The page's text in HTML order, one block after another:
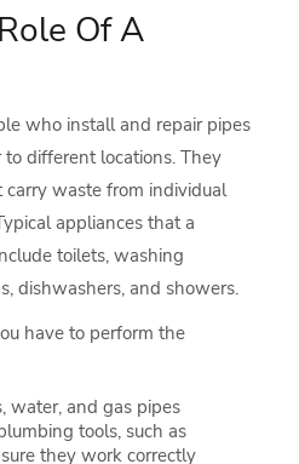
Of A
who install and repair pipes
different locations. They
carry waste from individual
appliances that a
toilets, washing
dishwashers, and showers.
have to perform the
water, and gas pipes
tools, such as
they work correctly